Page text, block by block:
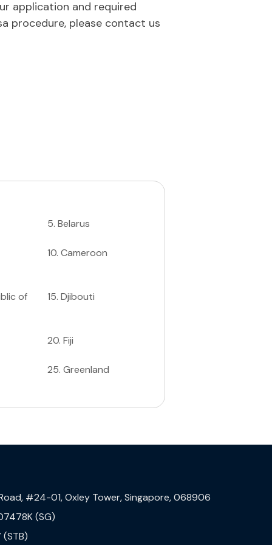
application and required
procedure, please contact us
5. Belarus
10. Cameroon
of
15. Djibouti
20. Fiji
25. Greenland
#24-01, Oxley Tower, Singapore, 068906
(SG)
(STB)